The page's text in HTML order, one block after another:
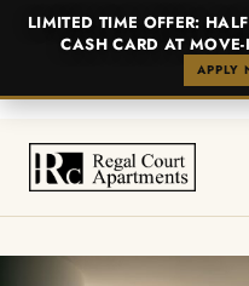
LIMITED TIME OFFER:
CASH CARD AT
APPLY
Skip
content